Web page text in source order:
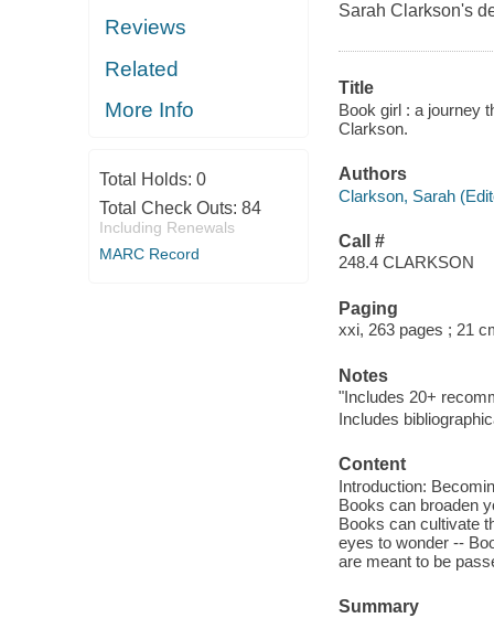
Reviews
Related
More Info
Total Holds: 0
Total Check Outs: 84
Including Renewals
MARC Record
Sarah Clarkson's
Title
Book girl : a journey
Clarkson.
Authors
Clarkson, Sarah
Call #
248.4 CLARKSON
Paging
xxi, 263 pages ; 21
Notes
"Includes 20+
Includes
Content
Introduction:
Books can broaden
Books can cultivate
eyes to wonder --
are meant to be
Summary